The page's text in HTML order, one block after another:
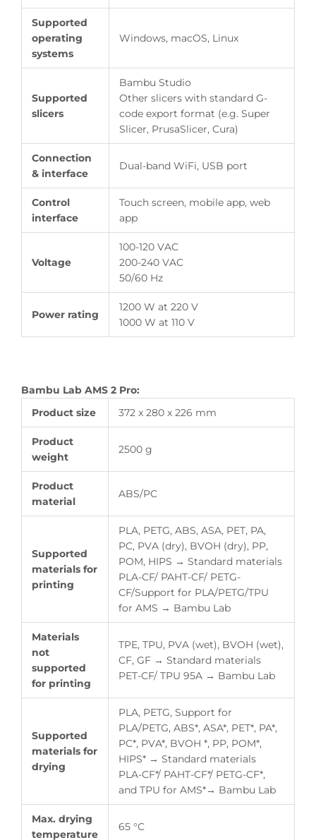
Supported
operating
systems
Windows, macOS, Linux
Supported
slicers
Bambu Studio
Other slicers with standard G-
code export format (e.g. Super
Slicer, PrusaSlicer, Cura)
Connection
& interface
Dual-band WiFi, USB port
Control
interface
Touch screen, mobile app, web
app
Voltage
100-120 VAC
200-240 VAC
50/60 Hz
Power rating
1200 W at 220 V
1000 W at 110 V
Bambu Lab AMS 2 Pro:
Product size
372 x 280 x 226 mm
Product
weight
2500 g
Product
material
ABS/PC
Supported
materials for
printing
PLA, PETG, ABS, ASA, PET, PA,
PC, PVA (dry), BVOH (dry), PP,
POM, HIPS → Standard materials
PLA-CF/ PAHT-CF/ PETG-
CF/Support for PLA/PETG/TPU
for AMS → Bambu Lab
Materials
not
supported
for printing
TPE, TPU, PVA (wet), BVOH (wet),
CF, GF → Standard materials
PET-CF/ TPU 95A → Bambu Lab
Supported
materials for
drying
PLA, PETG, Support for
PLA/PETG, ABS*, ASA*, PET*, PA*,
PC*, PVA*, BVOH *, PP, POM*,
HIPS* → Standard materials
PLA-CF*/ PAHT-CF*/ PETG-CF*,
and TPU for AMS*→ Bambu Lab
Max. drying
temperature
65 °C